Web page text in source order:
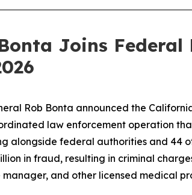
Joins
Rob Bonta announced the
law enforcement operation
alongside federal authorities and
in fraud, resulting in criminal
and other licensed medical